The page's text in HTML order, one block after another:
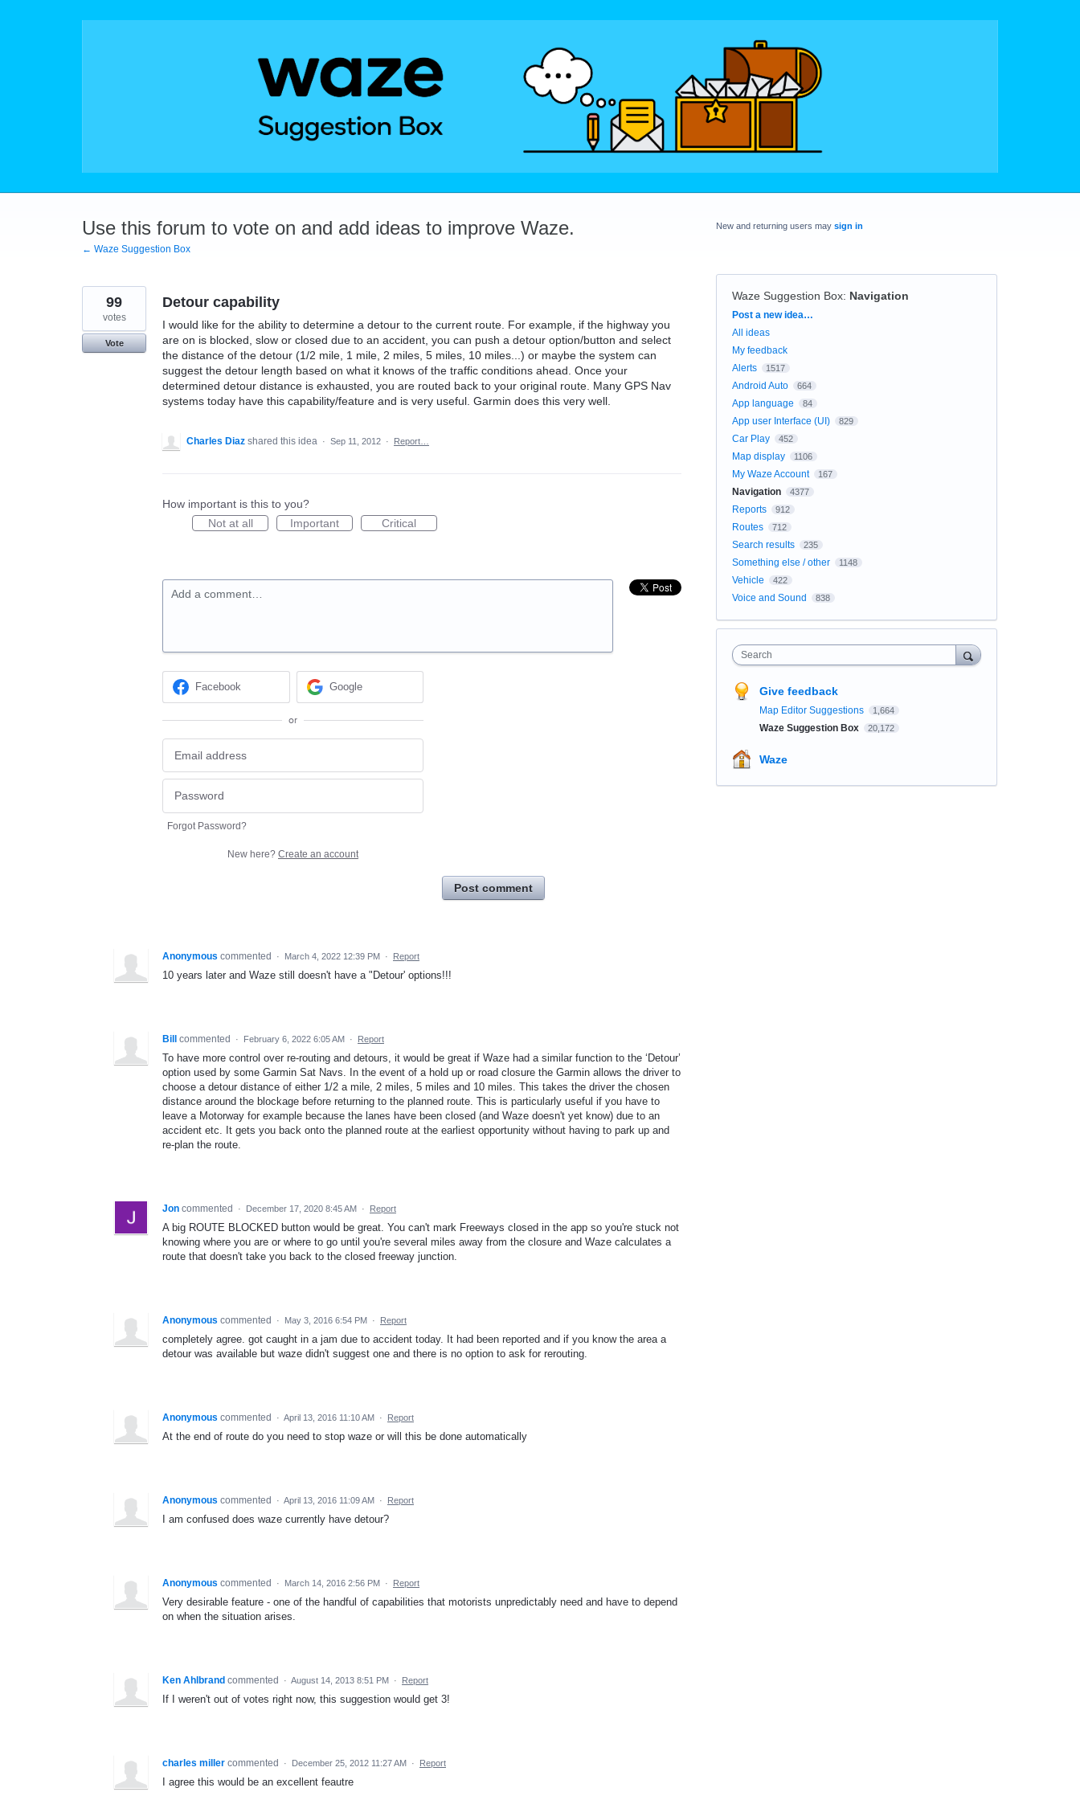
Use this forum to vote on and add ideas to improve Waze.
← Waze Suggestion Box
Detour capability
I would like for the ability to determine a detour to the current route. For example, if the highway you
are on is blocked, slow or closed due to an accident, you can push a detour option/button and select
the distance of the detour (1/2 mile, 1 mile, 2 miles, 5 miles, 10 miles...) or maybe the system can
suggest the detour length based on what it knows of the traffic conditions ahead. Once your
determined detour distance is exhausted, you are routed back to your original route. Many GPS Nav
systems today have this capability/feature and is very useful. Garmin does this very well.
99
votes
Vote
Charles Diaz shared this idea · Sep 11, 2012 · Report…
How important is this to you?
Not at all
Important Critical
Add a comment…
Facebook Google
or
Forgot Password?
New here? Create an account
Post comment
Anonymous commented · March 4, 2022 12:39 PM · Report
10 years later and Waze still doesn't have a "Detour' options!!!
Bill commented · February 6, 2022 6:05 AM · Report
To have more control over re-routing and detours, it would be great if Waze had a similar function to the ‘Detour’
option used by some Garmin Sat Navs. In the event of a hold up or road closure the Garmin allows the driver to
choose a detour distance of either 1/2 a mile, 2 miles, 5 miles and 10 miles. This takes the driver the chosen
distance around the blockage before returning to the planned route. This is particularly useful if you have to
leave a Motorway for example because the lanes have been closed (and Waze doesn't yet know) due to an
accident etc. It gets you back onto the planned route at the earliest opportunity without having to park up and
re-plan the route.
Jon commented · December 17, 2020 8:45 AM · Report
A big ROUTE BLOCKED button would be great. You can't mark Freeways closed in the app so you're stuck not
knowing where you are or where to go until you're several miles away from the closure and Waze calculates a
route that doesn't take you back to the closed freeway junction.
Anonymous commented · May 3, 2016 6:54 PM · Report
completely agree. got caught in a jam due to accident today. It had been reported and if you know the area a
detour was available but waze didn't suggest one and there is no option to ask for rerouting.
Anonymous commented · April 13, 2016 11:10 AM · Report
At the end of route do you need to stop waze or will this be done automatically
Anonymous commented · April 13, 2016 11:09 AM · Report
I am confused does waze currently have detour?
Anonymous commented · March 14, 2016 2:56 PM · Report
Very desirable feature - one of the handful of capabilities that motorists unpredictably need and have to depend
on when the situation arises.
Ken Ahlbrand commented · August 14, 2013 8:51 PM · Report
If I weren't out of votes right now, this suggestion would get 3!
charles miller commented · December 25, 2012 11:27 AM · Report
I agree this would be an excellent feautre
New and returning users may sign in
Waze Suggestion Box: Navigation
Categories
Post a new idea…
All ideas
My feedback
Alerts
1517
Android Auto 664
App language 84
App user Interface (UI) 829
Car Play 452
Map display 1106
My Waze Account 167
Navigation 4377
Reports 912
Routes 712
Search results 235
Something else / other 1148
Vehicle 422
Voice and Sound 838
Search
Give feedback
Map Editor Suggestions 1,664
Waze Suggestion Box 20,172
Waze